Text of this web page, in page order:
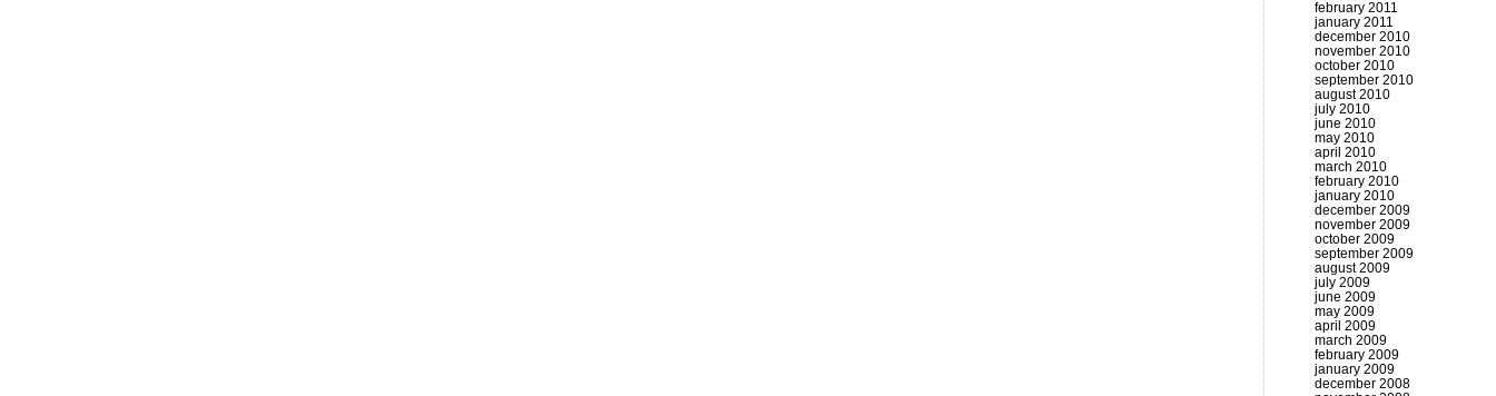
february 2011
january 2011
december 2010
november 2010
october 2010
september 2010
august 2010
july 2010
june 2010
may 2010
april 2010
march 2010
february 2010
january 2010
december 2009
november 2009
october 2009
september 2009
august 2009
july 2009
june 2009
may 2009
april 2009
march 2009
february 2009
january 2009
december 2008